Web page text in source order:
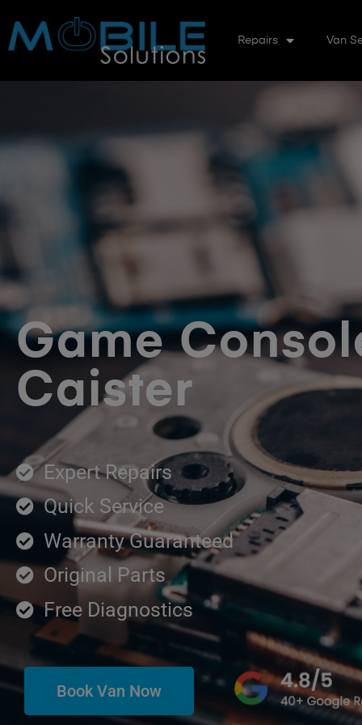
Repairs Van
Game
Caister
Expert Repairs
Quick Service
Warranty Guaranteed
Original Parts
Free Diagnostics
Book Van Now